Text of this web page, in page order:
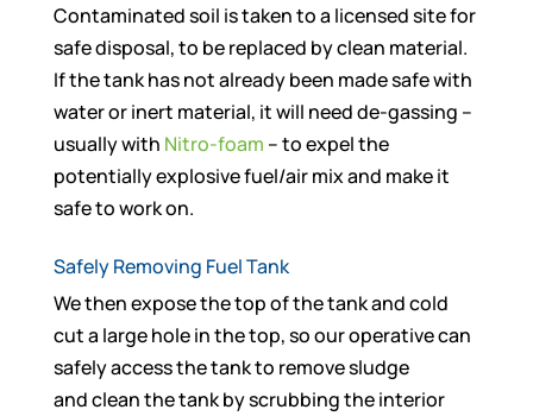
Contaminated soil is taken to a licensed site for
safe disposal, to be replaced by clean material.
If the tank has not already been made safe with
water or inert material, it will need de-gassing –
usually with Nitro-foam – to expel the
potentially explosive fuel/air mix and make it
safe to work on.
Safely Removing Fuel Tank
We then expose the top of the tank and cold
cut a large hole in the top, so our operative can
safely access the tank to remove sludge
and clean the tank by scrubbing the interior